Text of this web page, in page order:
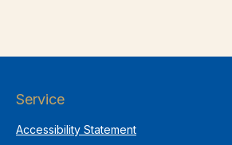
Service
Accessibility Statement